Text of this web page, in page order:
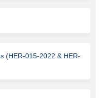
(HER-015-2022 & HER-